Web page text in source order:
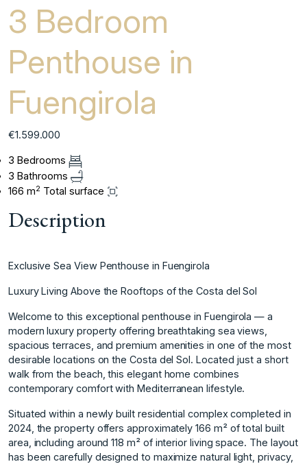
3 Bedroom
Penthouse in
Fuengirola
€1.599.000
3 Bedrooms
3 Bathrooms
166 m2 Total surface
Description
Exclusive Sea View Penthouse in Fuengirola
Luxury Living Above the Rooftops of the Costa del Sol
Welcome to this exceptional penthouse in Fuengirola — a
modern luxury property offering breathtaking sea views,
spacious terraces, and premium amenities in one of the most
desirable locations on the Costa del Sol. Located just a short
walk from the beach, this elegant home combines
contemporary comfort with Mediterranean lifestyle.
Situated within a newly built residential complex completed in
2024, the property offers approximately 166 m² of total built
area, including around 118 m² of interior living space. The layout
has been carefully designed to maximize natural light, privacy,